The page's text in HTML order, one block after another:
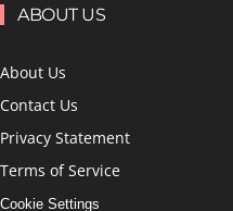
ABOUT US
About Us
Contact Us
Privacy Statement
Terms of Service
Cookie Settings